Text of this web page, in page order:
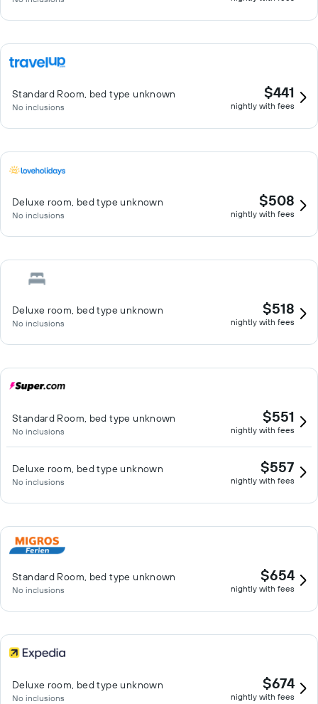
Standard Room, bed type unknown
No inclusions
$441
nightly with fees
Deluxe room, bed type unknown
No inclusions
$508
nightly with fees
Deluxe room, bed type unknown
No inclusions
$518
nightly with fees
Standard Room, bed type unknown
No inclusions
$551
nightly with fees
Deluxe room, bed type unknown
No inclusions
$557
nightly with fees
Standard Room, bed type unknown
No inclusions
$654
nightly with fees
Deluxe room, bed type unknown
No inclusions
$674
nightly with fees